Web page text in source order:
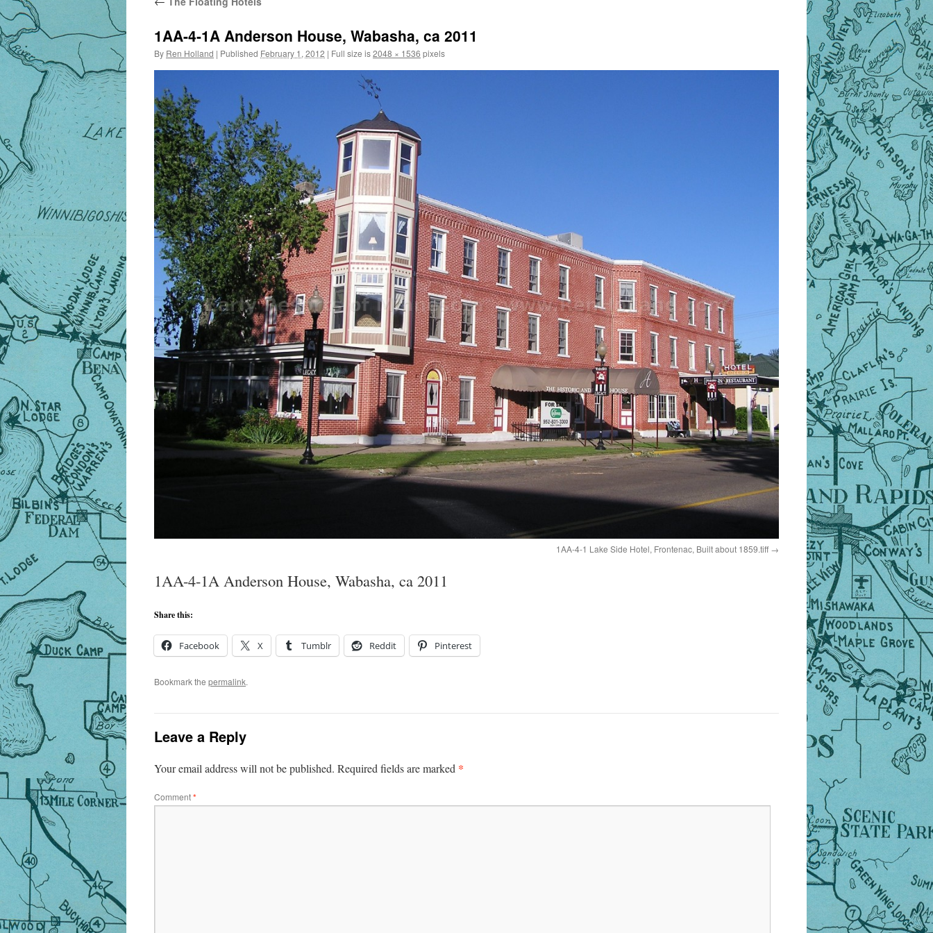
1AA-4-1A Anderson House, Wabasha, ca 2011
By Ren Holland | Published February 1, 2012 | Full size is2048 × 1536 pixels
1AA-4-1 Lake Side Hotel, Frontenac, Built about 1859.tiff
1AA-4-1A Anderson House, Wabasha, ca 2011
Share this:
Facebook X Tumblr Reddit Pinterest
Bookmark the permalink.
Leave a Reply
Your email address will not be published. Required fields are marked *
Comment*